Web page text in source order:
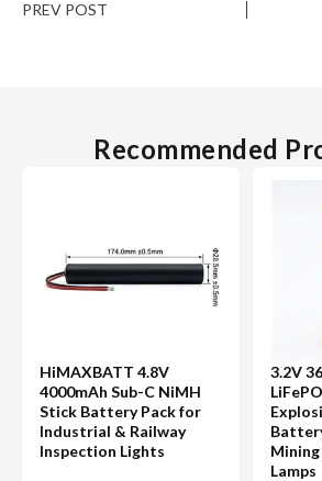
PREV POST
Recommended
HiMAXBATT 4.8V
4000mAh Sub-C NiMH
Stick Battery Pack for
Industrial & Railway
Inspection Lights
3.2V
Lamps